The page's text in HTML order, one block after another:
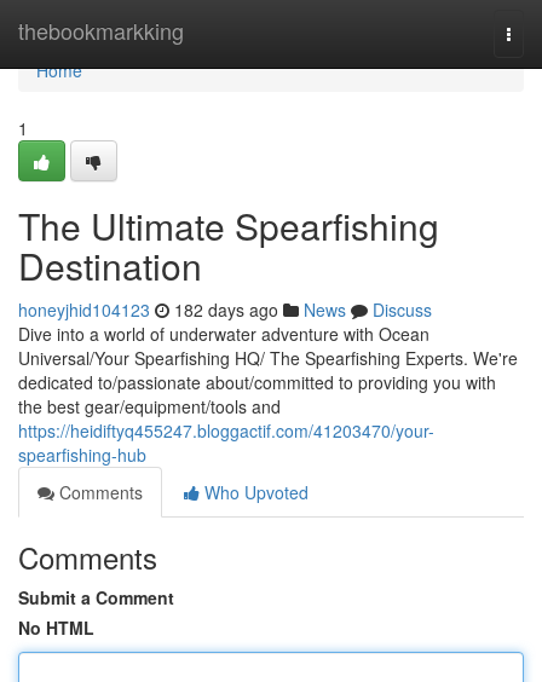
thebookmarkking
Home
Home
1
The Ultimate Spearfishing
Destination
honeyjhid104123 182 days ago News
Discuss
Dive into a world of underwater adventure with Ocean
Universal/Your Spearfishing HQ/ The Spearfishing Experts. We're
dedicated to/passionate about/committed to providing you with
the best gear/equipment/tools and
https://heidiftyq455247.bloggactif.com/41203470/your-
spearfishing-hub
Comments
Who Upvoted
Comments
Submit a Comment
No HTML